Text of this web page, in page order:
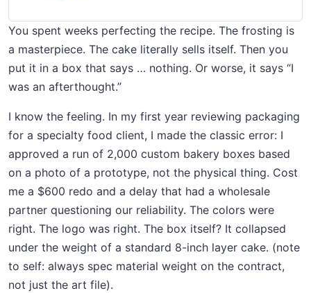
You spent weeks perfecting the recipe. The frosting is
a masterpiece. The cake literally sells itself. Then you
put it in a box that says … nothing. Or worse, it says “I
was an afterthought.”
I know the feeling. In my first year reviewing packaging
for a specialty food client, I made the classic error: I
approved a run of 2,000 custom bakery boxes based
on a photo of a prototype, not the physical thing. Cost
me a $600 redo and a delay that had a wholesale
partner questioning our reliability. The colors were
right. The logo was right. The box itself? It collapsed
under the weight of a standard 8-inch layer cake. (note
to self: always spec material weight on the contract,
not just the art file).